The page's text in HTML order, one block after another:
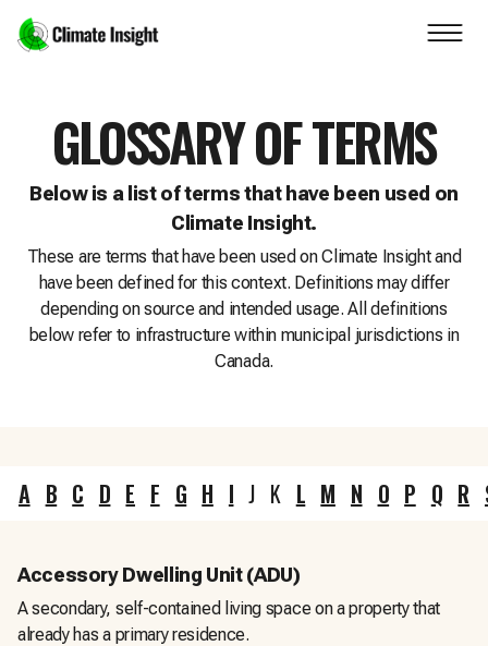
Skip to main content
GLOSSARY OF TERMS
Below is a list of terms that have been used on
Climate Insight.
These are terms that have been used on Climate Insight and
have been defined for this context. Definitions may differ
depending on source and intended usage. All definitions
below refer to infrastructure within municipal jurisdictions in
Canada.
A B C D E F G H I J K L M N O P Q R
Accessory Dwelling Unit (ADU)
A secondary, self-contained living space on a property that
already has a primary residence.